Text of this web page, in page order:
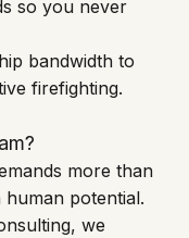
so you never
bandwidth to
firefighting.
more than
potential.
we